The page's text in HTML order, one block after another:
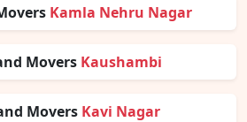
Kamla Nehru Nagar
Movers Kaushambi
Movers Kavi Nagar